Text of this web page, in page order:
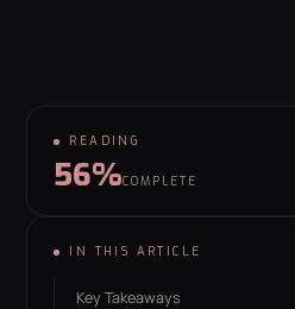
READING
56%COMPLETE
IN THIS ARTICLE
Key Takeaways